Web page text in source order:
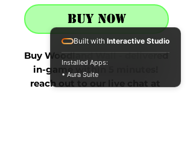
Buy Now
Buy Woodland Wall - delivered
in-game within 5 minutes!
reach out to our live chat at
Built with Interactive Studio
Installed Apps:
• Aura Suite